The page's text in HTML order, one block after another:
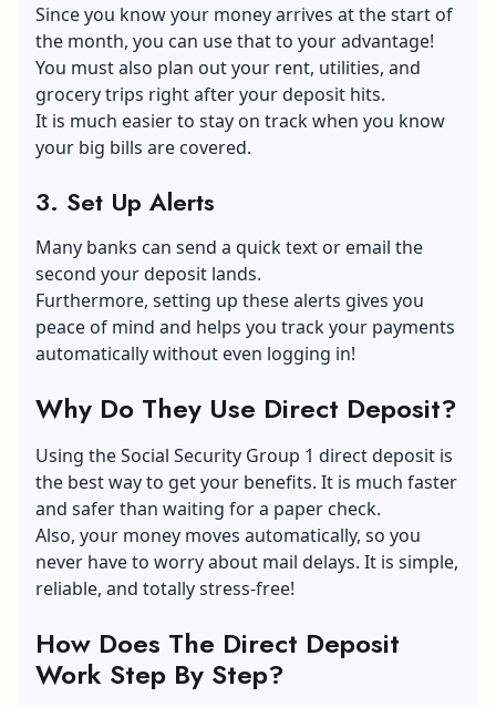
Since you know your money arrives at the start of
the month, you can use that to your advantage!
You must also plan out your rent, utilities, and
grocery trips right after your deposit hits.
It is much easier to stay on track when you know
your big bills are covered.
3. Set Up Alerts
Many banks can send a quick text or email the
second your deposit lands.
Furthermore, setting up these alerts gives you
peace of mind and helps you track your payments
automatically without even logging in!
Why Do They Use Direct Deposit?
Using the Social Security Group 1 direct deposit is
the best way to get your benefits. It is much faster
and safer than waiting for a paper check.
Also, your money moves automatically, so you
never have to worry about mail delays. It is simple,
reliable, and totally stress-free!
How Does The Direct Deposit
Work Step By Step?